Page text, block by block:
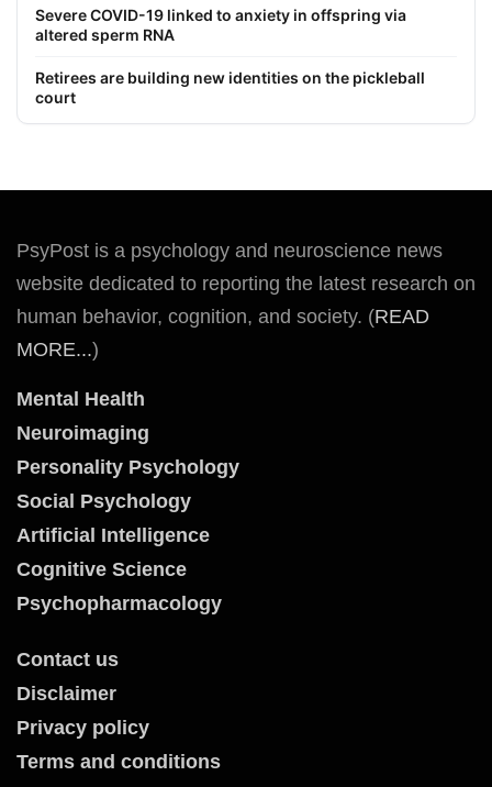
Severe COVID-19 linked to anxiety in offspring via
altered sperm RNA
Retirees are building new identities on the pickleball
court
PsyPost is a psychology and neuroscience news
website dedicated to reporting the latest research on
human behavior, cognition, and society. (READ
MORE...)
Mental Health
Neuroimaging
Personality Psychology
Social Psychology
Artificial Intelligence
Cognitive Science
Psychopharmacology
Contact us
Disclaimer
Privacy policy
Terms and conditions